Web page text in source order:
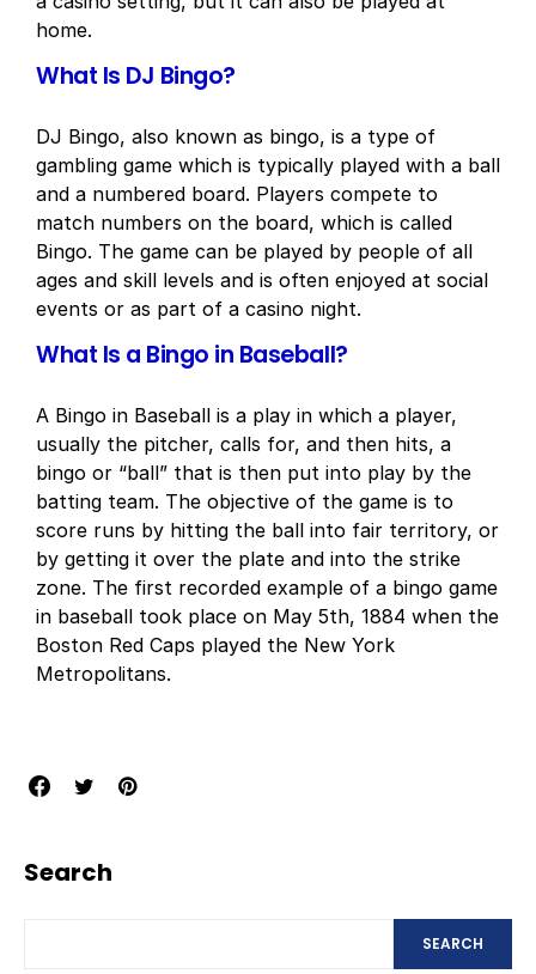
home.
What Is DJ Bingo?
DJ Bingo, also known as bingo, is a type of
gambling game which is typically played with a ball
and a numbered board. Players compete to
match numbers on the board, which is called
Bingo. The game can be played by people of all
ages and skill levels and is often enjoyed at social
events or as part of a casino night.
What Is a Bingo in Baseball?
A Bingo in Baseball is a play in which a player,
usually the pitcher, calls for, and then hits, a
bingo or “ball” that is then put into play by the
batting team. The objective of the game is to
score runs by hitting the ball into fair territory, or
by getting it over the plate and into the strike
zone. The first recorded example of a bingo game
in baseball took place on May 5th, 1884 when the
Boston Red Caps played the New York
Metropolitans.
Search
SEARCH